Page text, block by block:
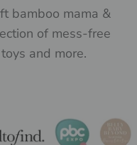
bamboo mama &
of mess-free
and more.